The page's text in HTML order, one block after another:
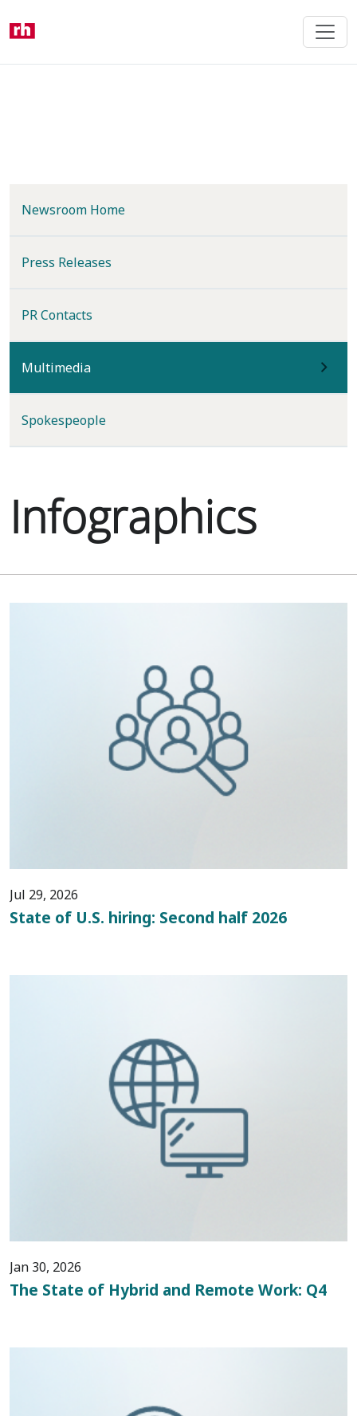
content
Newsroom Home
Press Releases
PR Contacts
Multimedia(current)
Spokespeople
Infographics
Jul 29, 2026
State of U.S. hiring: Second half 2026
Jan 30, 2026
The State of Hybrid and Remote Work: Q4